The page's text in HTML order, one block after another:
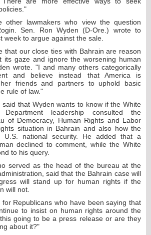
other lawmakers who view the question
Sen. Ron Wyden (D-Ore.) wrote to
week to argue against the sale.
that our close ties with Bahrain are reason
its gaze and ignore the worsening human
wrote. "I and many others categorically
and believe instead that America is
friends and partners to uphold basic
rule of law."
that Wyden wants to know if the White
leadership consulted the
of Democracy, Human Rights and Labor
situation in Bahrain and also how the
U.S. national security. He added that a
declined to comment, while the White
to his query.
served as the head of the bureau at the
said that the Bahrain case will
will stand up for human rights if the
will not.
Republicans who have been saying that
to insist on human rights around the
going to be a press release or are they
about it?"